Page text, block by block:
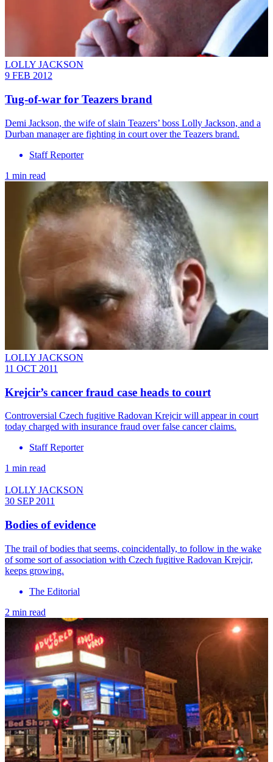
LOLLY JACKSON
9 FEB 2012
Tug-of-war for Teazers brand
Demi Jackson, the wife of slain Teazers’ boss Lolly Jackson, and a
Durban manager are fighting in court over the Teazers brand.
Staff Reporter
1 min read
LOLLY JACKSON
11 OCT 2011
Krejcir’s cancer fraud case heads to court
Controversial Czech fugitive Radovan Krejcir will appear in court
today charged with insurance fraud over false cancer claims.
Staff Reporter
1 min read
LOLLY JACKSON
30 SEP 2011
Bodies of evidence
The trail of bodies that seems, coincidentally, to follow in the wake
of some sort of association with Czech fugitive Radovan Krejcir,
keeps growing.
The Editorial
2 min read